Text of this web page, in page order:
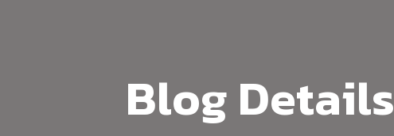
Blog Details